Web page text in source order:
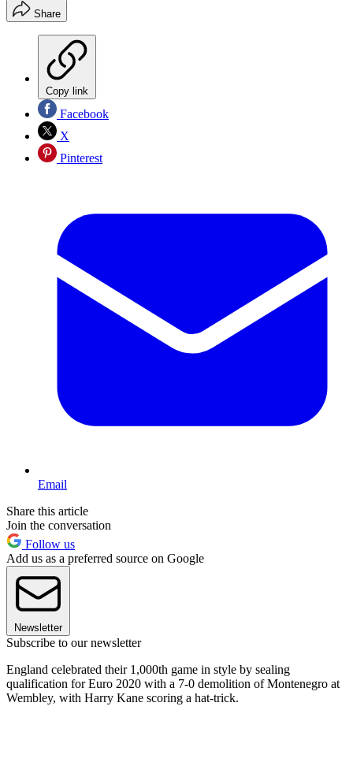
Share
Copy link
Facebook
X
Pinterest
Email
Share this article
Join the conversation
Follow us
Add us as a preferred source on Google
Newsletter
Subscribe to our newsletter
England celebrated their 1,000th game in style by sealing
qualification for Euro 2020 with a 7-0 demolition of Montenegro at
Wembley, with Harry Kane scoring a hat-trick.